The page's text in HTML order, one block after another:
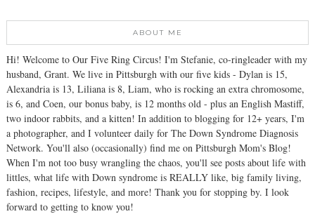
ABOUT ME
Hi! Welcome to Our Five Ring Circus! I'm Stefanie, co-ringleader with my
husband, Grant. We live in Pittsburgh with our five kids - Dylan is 15,
Alexandria is 13, Liliana is 8, Liam, who is rocking an extra chromosome,
is 6, and Coen, our bonus baby, is 12 months old - plus an English Mastiff,
two indoor rabbits, and a kitten! In addition to blogging for 12+ years, I'm
a photographer, and I volunteer daily for The Down Syndrome Diagnosis
Network. You'll also (occasionally) find me on Pittsburgh Mom's Blog!
When I'm not too busy wrangling the chaos, you'll see posts about life with
littles, what life with Down syndrome is REALLY like, big family living,
fashion, recipes, lifestyle, and more! Thank you for stopping by. I look
forward to getting to know you!